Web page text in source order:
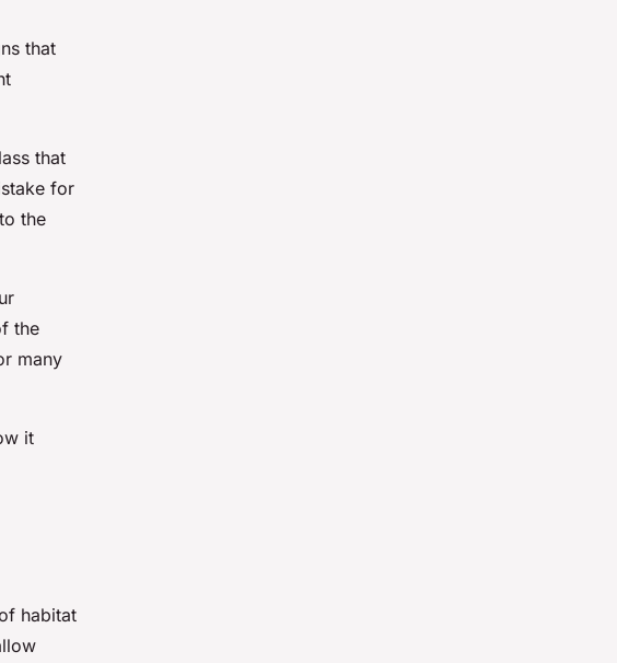
that
that
for
the
the
many
it
habitat